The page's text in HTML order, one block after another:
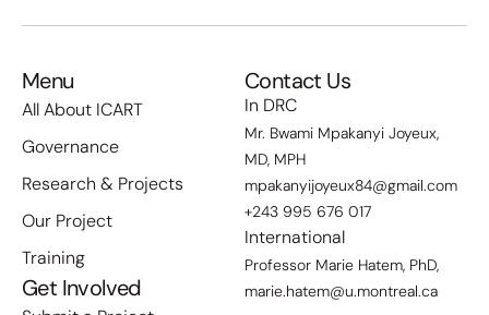
Menu
All About ICART
Governance
Research & Projects
Our Project
Training
Get Involved
Contact Us
In DRC
Mr. Bwami Mpakanyi Joyeux,
MD, MPH
mpakanyijoyeux84@gmail.com
+243 995 676 017
International
Professor Marie Hatem, PhD,
marie.hatem@u.montreal.ca